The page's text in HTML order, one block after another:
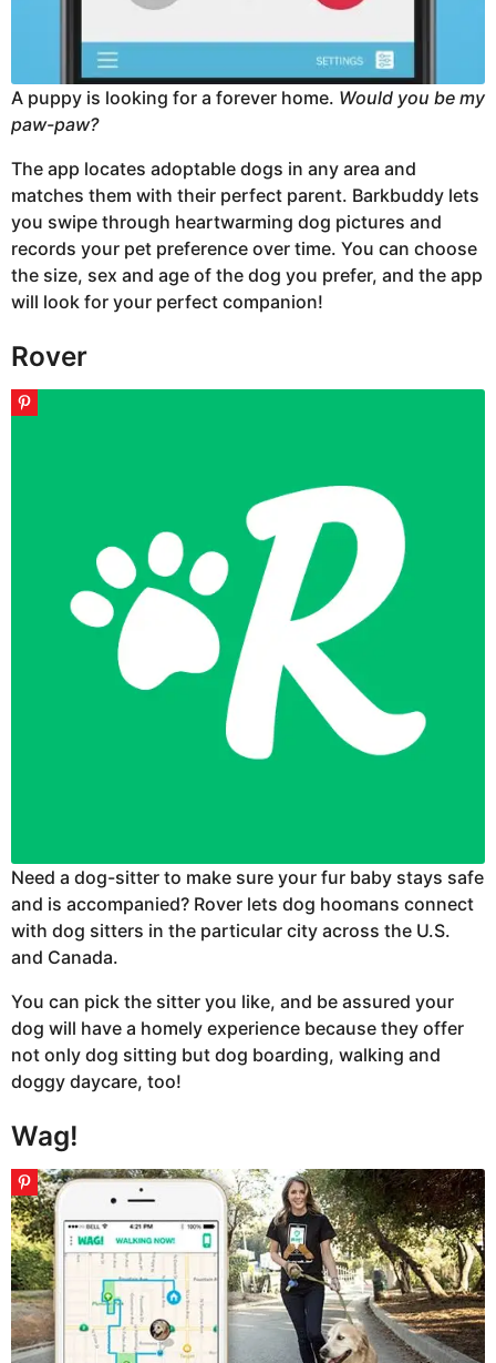
A puppy is looking for a forever home. Would you be my
paw-paw?
The app locates adoptable dogs in any area and
matches them with their perfect parent. Barkbuddy lets
you swipe through heartwarming dog pictures and
records your pet preference over time. You can choose
the size, sex and age of the dog you prefer, and the app
will look for your perfect companion!
Rover
Need a dog-sitter to make sure your fur baby stays safe
and is accompanied? Rover lets dog hoomans connect
with dog sitters in the particular city across the U.S.
and Canada.
You can pick the sitter you like, and be assured your
dog will have a homely experience because they offer
not only dog sitting but dog boarding, walking and
doggy daycare, too!
Wag!